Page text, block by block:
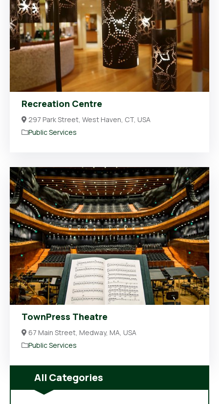
Recreation Centre
297 Park Street, West Haven, CT, USA
Public Services
TownPress Theatre
67 Main Street, Medway, MA, USA
Public Services
All Categories